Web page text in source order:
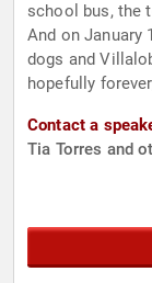
school bus, the
And on January
dogs and
hopefully
Contact a
Tia Torres and